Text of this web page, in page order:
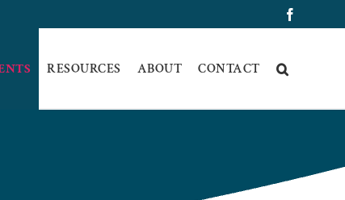
RESOURCES ABOUT CONTACT